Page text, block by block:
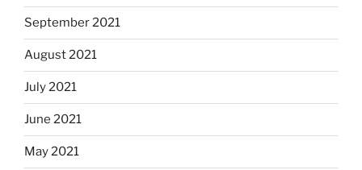
September 2021
August 2021
July 2021
June 2021
May 2021